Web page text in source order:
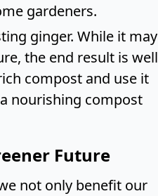
gardeners.
ginger. While it may
the end result is well
compost and use it
nourishing compost
Future
not only benefit our